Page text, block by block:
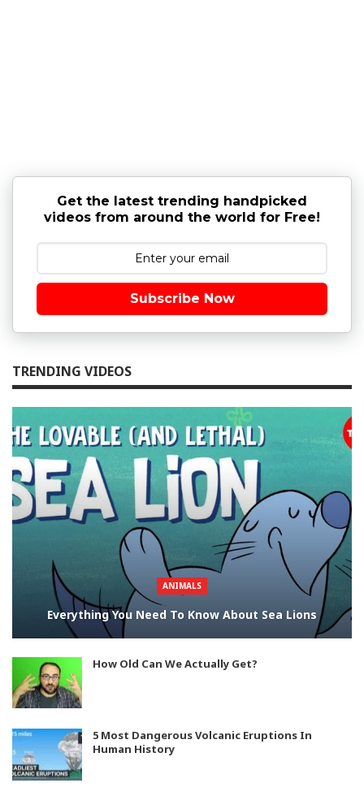
Get the latest trending handpicked
videos from around the world for Free!
Subscribe Now
TRENDING VIDEOS
ANIMALS
Everything You Need To Know About Sea Lions
How Old Can We Actually Get?
5 Most Dangerous Volcanic Eruptions In
Human History